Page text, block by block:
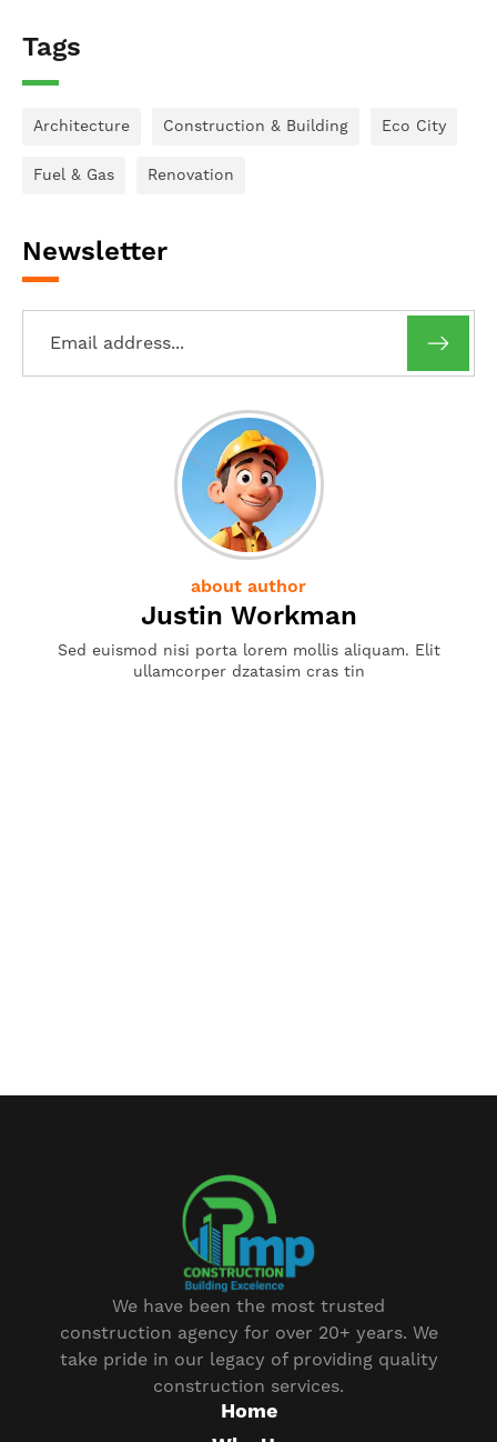
Tags
Architecture Construction & Building Eco City
Fuel & Gas Renovation
Newsletter
about author
Justin Workman
Sed euismod nisi porta lorem mollis aliquam. Elit
ullamcorper dzatasim cras tin
We have been the most trusted
construction agency for over 20+ years. We
take pride in our legacy of providing quality
construction services.
Home